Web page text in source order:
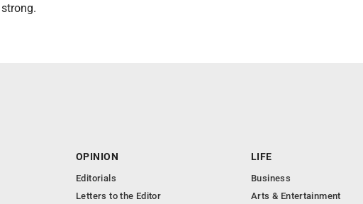
OPINION
Editorials
Letters to the Editor
LIFE
Business
Arts & Entertainment